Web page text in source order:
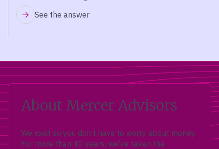
See the answer
About Mercer Advisors
We exist so you don’t have to worry about money.
For more than 40 years, we’ve taken the